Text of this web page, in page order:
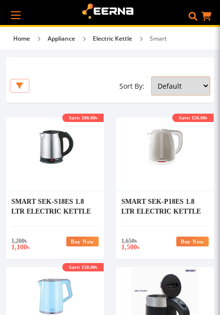
Home Appliance Electric Kettle Smart
Sort By:
SMART SEK-S18ES 1.8
LTR ELECTRIC KETTLE
1,200৳
1,100৳
Save: 100.00৳
Buy Now
SMART SEK-P18ES 1.8
LTR ELECTRIC KETTLE
1,650৳
1,500৳
Save: 150.00৳
Buy Now
Save: 150.00৳